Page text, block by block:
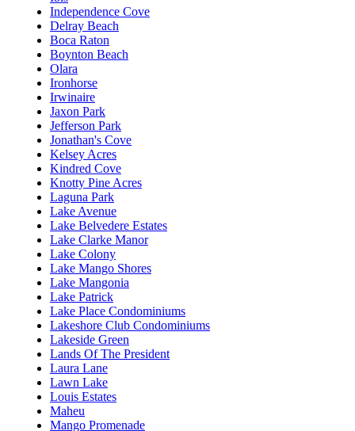
Independence Cove
Delray Beach
Boca Raton
Boynton Beach
Olara
Ironhorse
Irwinaire
Jaxon Park
Jefferson Park
Jonathan's Cove
Kelsey Acres
Kindred Cove
Knotty Pine Acres
Laguna Park
Lake Avenue
Lake Belvedere Estates
Lake Clarke Manor
Lake Colony
Lake Mango Shores
Lake Mangonia
Lake Patrick
Lake Place Condominiums
Lakeshore Club Condominiums
Lakeside Green
Lands Of The President
Laura Lane
Lawn Lake
Louis Estates
Maheu
Mango Promenade